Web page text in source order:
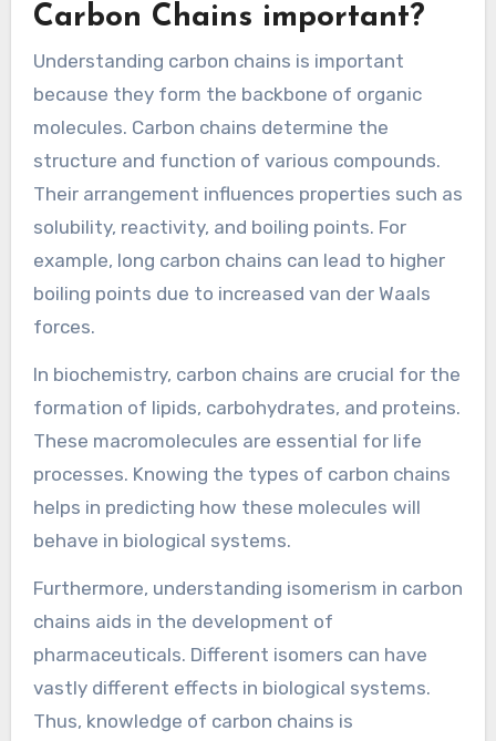
Carbon Chains important?
Understanding carbon chains is important
because they form the backbone of organic
molecules. Carbon chains determine the
structure and function of various compounds.
Their arrangement influences properties such as
solubility, reactivity, and boiling points. For
example, long carbon chains can lead to higher
boiling points due to increased van der Waals
forces.
In biochemistry, carbon chains are crucial for the
formation of lipids, carbohydrates, and proteins.
These macromolecules are essential for life
processes. Knowing the types of carbon chains
helps in predicting how these molecules will
behave in biological systems.
Furthermore, understanding isomerism in carbon
chains aids in the development of
pharmaceuticals. Different isomers can have
vastly different effects in biological systems.
Thus, knowledge of carbon chains is